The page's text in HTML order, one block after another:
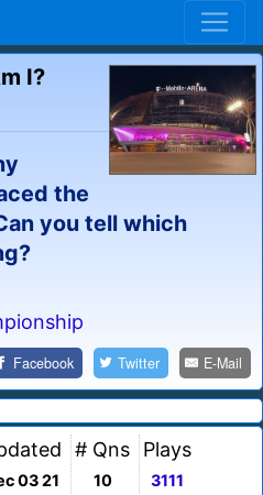
I?
the
you tell which
Facebook Twitter E-Mail
03 21
# Qns
10
Plays
3111